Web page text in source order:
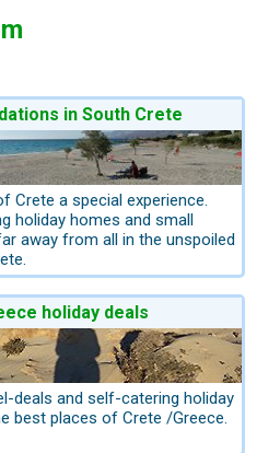
in South Crete
Crete a special experience.
holiday homes and small
away from all in the unspoiled
holiday deals
deals and self-catering holiday
best places of Crete /Greece.